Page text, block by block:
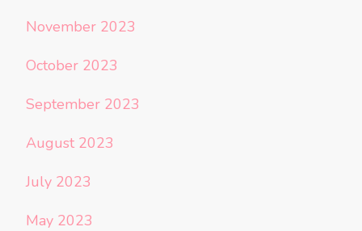
November 2023
October 2023
September 2023
August 2023
July 2023
May 2023